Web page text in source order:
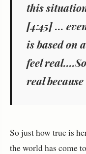
this
[4:45] ...
is based on
feel
real
So just how true is
the world has come